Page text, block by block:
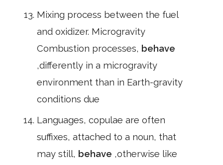
Mixing process between the fuel
and oxidizer. Microgravity
Combustion processes, behave
,differently in a microgravity
environment than in Earth-gravity
conditions due
Languages, copulae are often
suffixes, attached to a noun, that
may still, behave ,otherwise like